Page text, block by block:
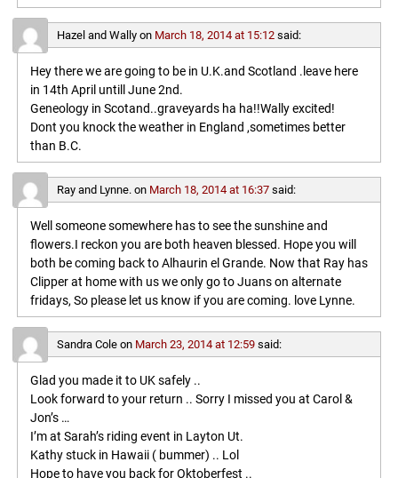
Hazel and Wallyon March 18, 2014 at 15:12 said:
Hey there we are going to be in U.K.and Scotland .leave here
in 14th April untill June 2nd.
Geneology in Scotand..graveyards ha ha!!Wally excited!
Dont you knock the weather in England ,sometimes better
than B.C.
Ray and Lynne. on March 18, 2014 at 16:37 said:
Well someone somewhere has to see the sunshine and
flowers.I reckon you are both heaven blessed. Hope you will
both be coming back to Alhaurin el Grande. Now that Ray has
Clipper at home with us we only go to Juans on alternate
fridays, So please let us know if you are coming. love Lynne.
Sandra Coleon March 23, 2014 at 12:59 said:
Glad you made it to UK safely ..
Look forward to your return .. Sorry I missed you at Carol &
Jon’s …
I’m at Sarah’s riding event in Layton Ut.
Kathy stuck in Hawaii ( bummer) .. Lol
Hope to have you back for Oktoberfest ..